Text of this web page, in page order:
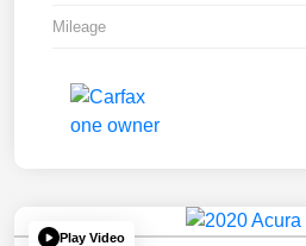
Mileage
Play Video